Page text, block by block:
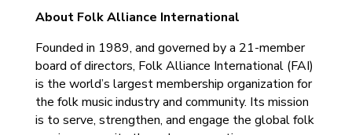
About Folk Alliance International
Founded in 1989, and governed by a 21-member
board of directors, Folk Alliance International (FAI)
is the world’s largest membership organization for
the folk music industry and community. Its mission
is to serve, strengthen, and engage the global folk